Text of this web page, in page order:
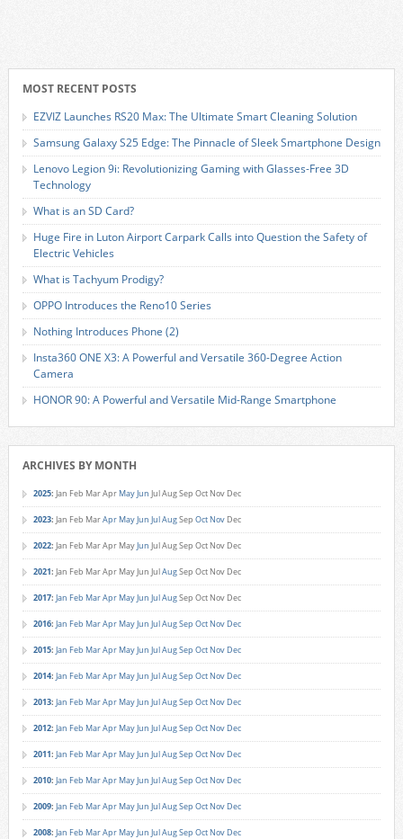
MOST RECENT POSTS
EZVIZ Launches RS20 Max: The Ultimate Smart Cleaning Solution
Samsung Galaxy S25 Edge: The Pinnacle of Sleek Smartphone Design
Lenovo Legion 9i: Revolutionizing Gaming with Glasses-Free 3D
Technology
What is an SD Card?
Huge Fire in Luton Airport Carpark Calls into Question the Safety of
Electric Vehicles
What is Tachyum Prodigy?
OPPO Introduces the Reno10 Series
Nothing Introduces Phone (2)
Insta360 ONE X3: A Powerful and Versatile 360-Degree Action
Camera
HONOR 90: A Powerful and Versatile Mid-Range Smartphone
ARCHIVES BY MONTH
2025: Jan Feb MarApr MayJun JulAugSep Oct Nov Dec
2023: Jan Feb MarApr MayJun JulAugSep Oct Nov Dec
2022: Jan Feb MarApr MayJun JulAugSep Oct Nov Dec
2021: Jan Feb MarApr MayJun JulAugSep Oct Nov Dec
2017: Jan Feb MarApr MayJun JulAugSep Oct Nov Dec
2016: Jan Feb MarApr MayJun JulAugSep Oct Nov Dec
2015: Jan Feb MarApr MayJun JulAugSep Oct Nov Dec
2014: Jan Feb MarApr MayJun JulAugSep Oct Nov Dec
2013: Jan Feb MarApr MayJun JulAugSep Oct Nov Dec
2012: Jan Feb MarApr MayJun JulAugSep Oct Nov Dec
2011: Jan Feb MarApr MayJun JulAugSep Oct Nov Dec
2010: Jan Feb MarApr MayJun JulAugSep Oct Nov Dec
2009: Jan Feb MarApr MayJun JulAugSep Oct Nov Dec
2008: Jan Feb MarApr MayJun JulAugSep Oct Nov Dec